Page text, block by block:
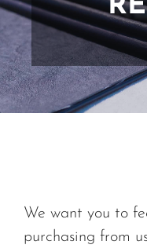
We want you to
purchasing from